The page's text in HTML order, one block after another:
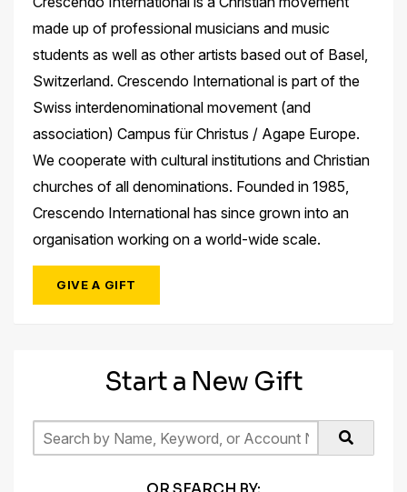
made up of professional musicians and music
students as well as other artists based out of Basel,
Switzerland. Crescendo International is part of the
Swiss interdenominational movement (and
association) Campus für Christus / Agape Europe.
We cooperate with cultural institutions and Christian
churches of all denominations. Founded in 1985,
Crescendo International has since grown into an
organisation working on a world-wide scale.
GIVE A GIFT
Start a New Gift